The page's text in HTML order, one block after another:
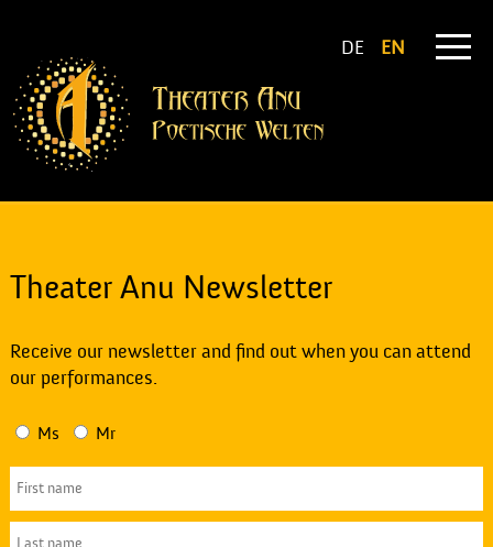
DE EN
Theater Anu Newsletter
Receive our newsletter and find out when you can attend
our performances.
Ms Mr